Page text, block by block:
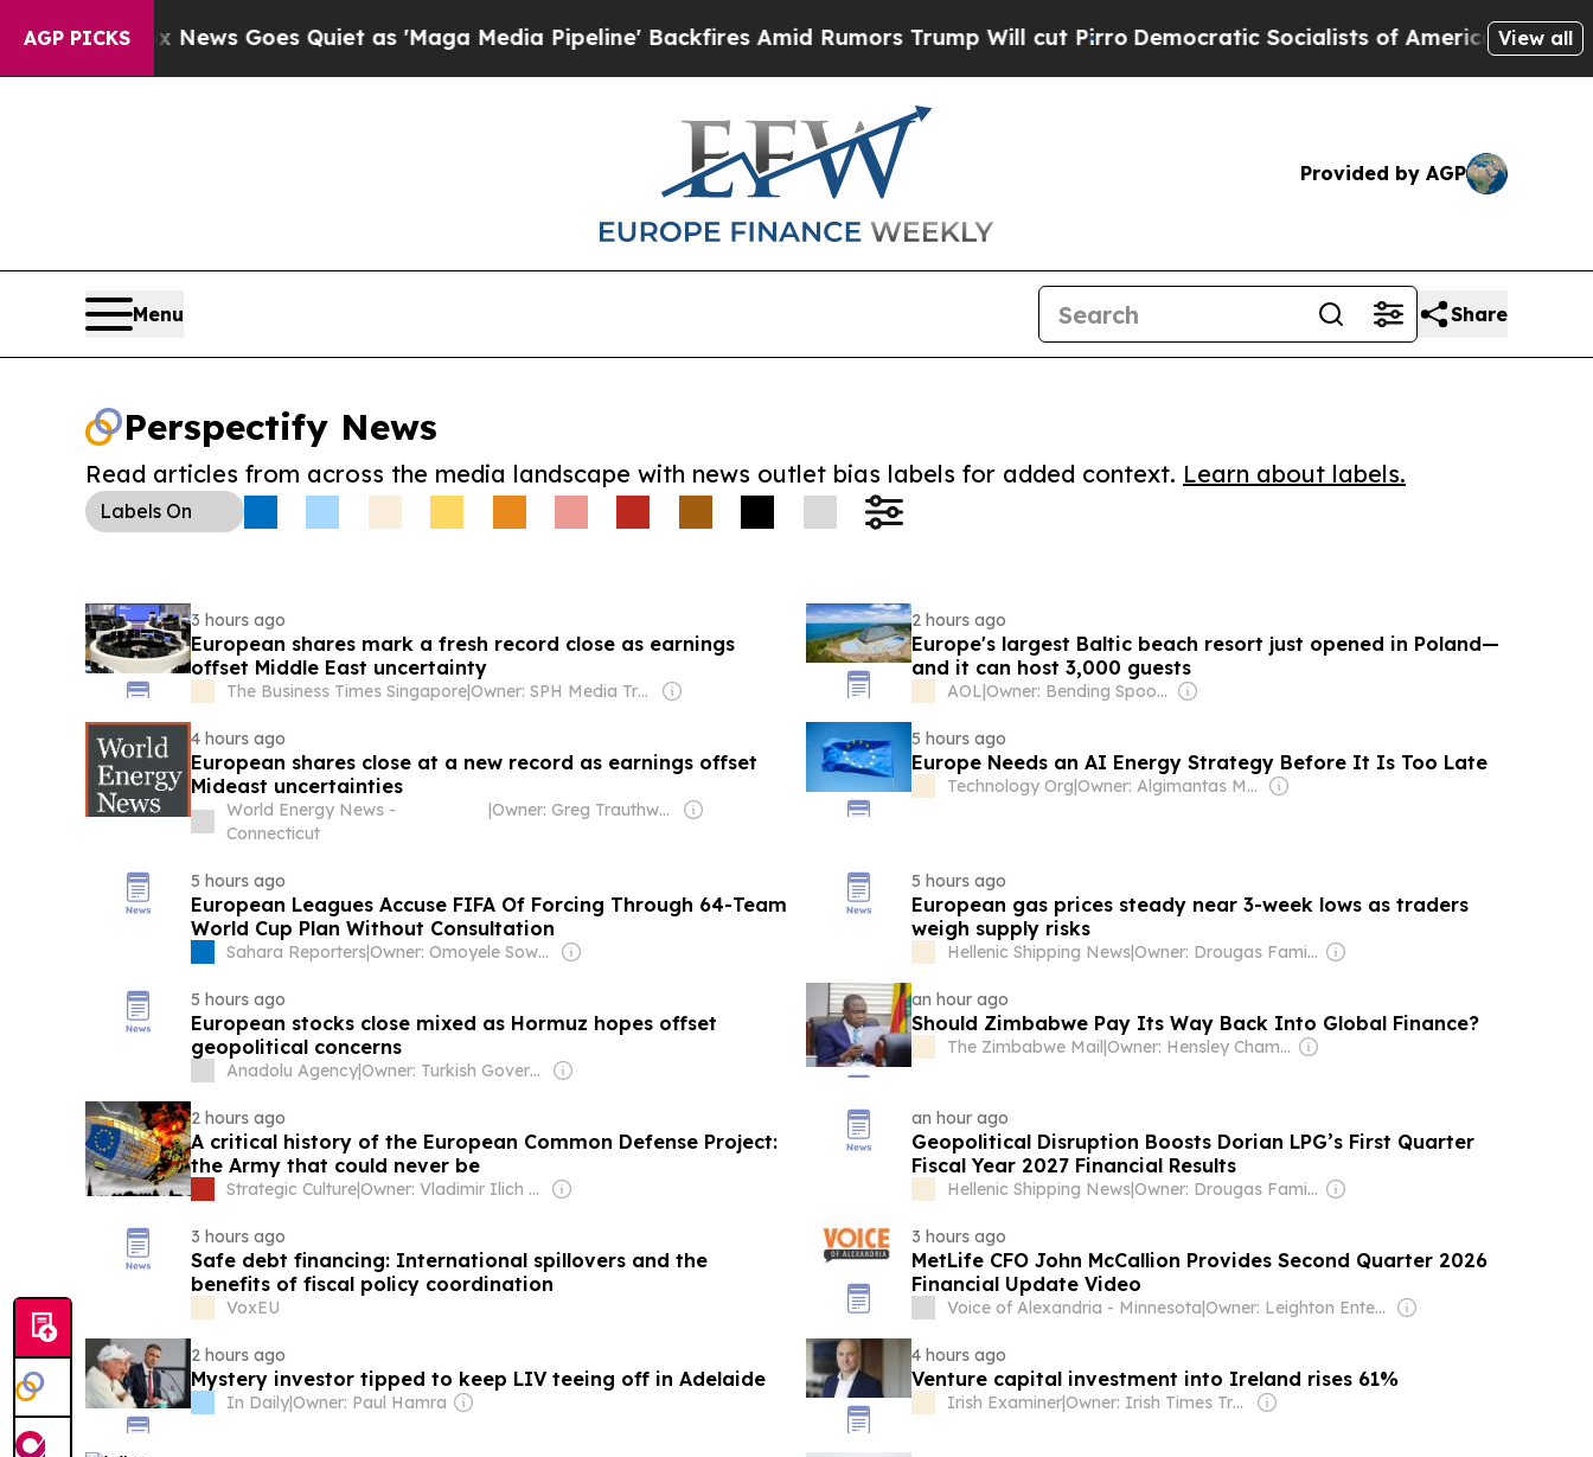
AGP PICKS
Fox News Goes Quiet as 'Maga Media Pipeline' Backfires Amid Rumors Trump Will cut Pirro Democratic Socialists of America Propose Radical
View all
Provided by AGP
Menu Share
Perspectify News
Read articles from across the media landscape with news outlet bias labels for added context. Learn about labels.
Labels On
3 hours ago
European shares mark a fresh record close as earnings
offset Middle East uncertainty
The Business Times Singapore| Owner: SPH Media Trust
2 hours ago
Europe's largest Baltic beach resort just opened in Poland—
and it can host 3,000 guests
AOL| Owner: Bending Spoons
4 hours ago
European shares close at a new record as earnings offset
Mideast uncertainties
World Energy News -
Connecticut
| Owner: Greg Trauthwein
5 hours ago
Europe Needs an AI Energy Strategy Before It Is Too Late
Technology Org| Owner: Algimantas Malickas
5 hours ago
European Leagues Accuse FIFA Of Forcing Through 64-Team
World Cup Plan Without Consultation
Sahara Reporters| Owner: Omoyele Sowore
5 hours ago
European gas prices steady near 3-week lows as traders
weigh supply risks
Hellenic Shipping News| Owner: Drougas Family (Jenny, Nikodemos)
5 hours ago
European stocks close mixed as Hormuz hopes offset
geopolitical concerns
Anadolu Agency| Owner: Turkish Government
an hour ago
Should Zimbabwe Pay Its Way Back Into Global Finance?
The Zimbabwe Mail| Owner: Hensley Chamboko
2 hours ago
A critical history of the European Common Defense Project:
the Army that could never be
Strategic Culture| Owner: Vladimir Ilich Maksimenko & Andrey Grigoryevich Areshev
an hour ago
Geopolitical Disruption Boosts Dorian LPG’s First Quarter
Fiscal Year 2027 Financial Results
Hellenic Shipping News| Owner: Drougas Family (Jenny, Nikodemos)
3 hours ago
Safe debt financing: International spillovers and the
benefits of fiscal policy coordination
VoxEU
3 hours ago
MetLife CFO John McCallion Provides Second Quarter 2026
Financial Update Video
Voice of Alexandria - Minnesota| Owner: Leighton Enterprises
2 hours ago
Mystery investor tipped to keep LIV teeing off in Adelaide
In Daily|Owner: Paul Hamra
4 hours ago
Venture capital investment into Ireland rises 61%
Irish Examiner| Owner: Irish Times Trust